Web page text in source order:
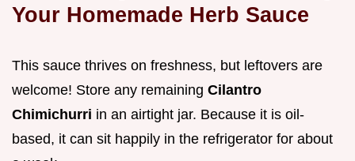
Your Homemade Herb Sauce
This sauce thrives on freshness, but leftovers are
welcome! Store any remaining Cilantro
Chimichurri in an airtight jar. Because it is oil-
based, it can sit happily in the refrigerator for about